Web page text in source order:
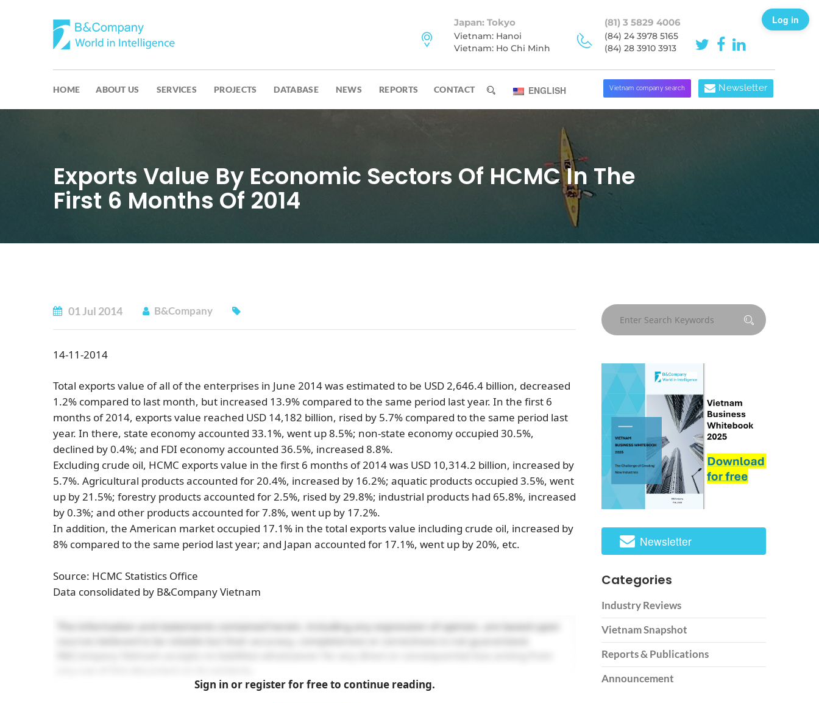
Japan: Tokyo
Vietnam: Hanoi
Vietnam: Ho Chi Minh
(81) 3 5829 4006
(84) 24 3978 5165
(84) 28 3910 3913
HOME ABOUT US SERVICES PROJECTS DATABASE NEWS REPORTS CONTACT ENGLISH Vietnam company search Newsletter
Exports Value By Economic Sectors Of HCMC In The
First 6 Months Of 2014
01 Jul 2014 B&Company
14-11-2014
Total exports value of all of the enterprises in June 2014 was estimated to be USD 2,646.4 billion, decreased
1.2% compared to last month, but increased 13.9% compared to the same period last year. In the first 6
months of 2014, exports value reached USD 14,182 billion, rised by 5.7% compared to the same period last
year. In there, state economy accounted 33.1%, went up 8.5%; non-state economy occupied 30.5%,
declined by 0.4%; and FDI economy accounted 36.5%, increased 8.8%.
Excluding crude oil, HCMC exports value in the first 6 months of 2014 was USD 10,314.2 billion, increased by
5.7%. Agricultural products accounted for 20.4%, increased by 16.2%; aquatic products occupied 3.5%, went
up by 21.5%; forestry products accounted for 2.5%, rised by 29.8%; industrial products had 65.8%, increased
by 0.3%; and other products accounted for 7.8%, went up by 17.2%.
In addition, the American market occupied 17.1% in the total exports value including crude oil, increased by
8% compared to the same period last year; and Japan accounted for 17.1%, went up by 20%, etc.
Source: HCMC Statistics Office
Data consolidated by B&Company Vietnam
The information and statements contained herein, including any expression of opinion, are based upon
Sign in or register for free to continue reading.
Newsletter
Categories
Industry Reviews
Vietnam Snapshot
Reports & Publications
Announcement
Log in